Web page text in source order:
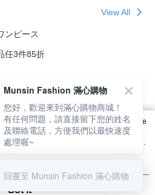
View All
ンピース
任3件85折
better browsing experience. Find out more
can change your settings on the Cookie
this website. By browsing the website, you
in our Cookie Statement.
Got it
Munsin Fashion 滿心購物
您好，歡迎來到滿心購物商城！
有任何問題，請直接留下您的姓名
及聯絡電話，方便我們以最快速度
處理喔~
回覆至 Munsin Fashion 滿心購物